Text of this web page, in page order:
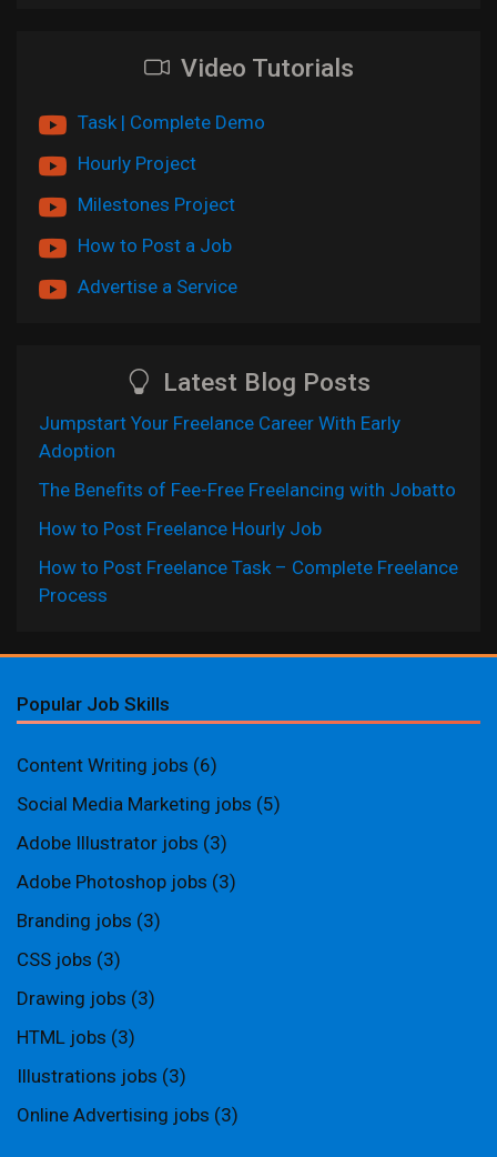
Video Tutorials
Task | Complete Demo
Hourly Project
Milestones Project
How to Post a Job
Advertise a Service
Latest Blog Posts
Jumpstart Your Freelance Career With Early
Adoption
The Benefits of Fee-Free Freelancing with Jobatto
How to Post Freelance Hourly Job
How to Post Freelance Task – Complete Freelance
Process
Popular Job Skills
Content Writing jobs (6)
Social Media Marketing jobs (5)
Adobe Illustrator jobs (3)
Adobe Photoshop jobs (3)
Branding jobs (3)
CSS jobs (3)
Drawing jobs (3)
HTML jobs (3)
Illustrations jobs (3)
Online Advertising jobs (3)